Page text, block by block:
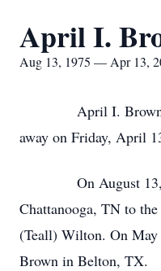
April I.
Aug 13, 1975 — Apr 13,
April I. Brown,
away on Friday, April
On August 13,
Chattanooga, TN to
(Teall) Wilton. On
Brown in Belton, TX.